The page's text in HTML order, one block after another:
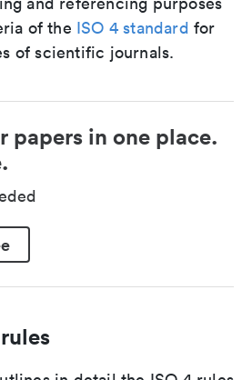
of the ISO 4 standard for
of scientific journals.
papers in one place.